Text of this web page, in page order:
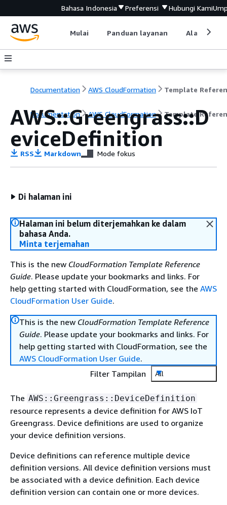
Bahasa Indonesia Preferensi Hubungi Kami
Mulai Panduan layanan Alat
Documentation AWS CloudFormation Template
Documentation AWS CloudFormation Template
AWS::Greengrass::D
eviceDefinition
RSS Markdown Mode fokus
Di halaman ini
Halaman ini belum diterjemahkan ke dalam
bahasa Anda.
Minta terjemahan
This is the new CloudFormation Template Reference
Guide. Please update your bookmarks and links. For
help getting started with CloudFormation, see the AWS
CloudFormation User Guide.
This is the new CloudFormation Template Reference
Guide. Please update your bookmarks and links. For
help getting started with CloudFormation, see the
AWS CloudFormation User Guide.
Filter Tampilan
All
The AWS::Greengrass::DeviceDefinition
resource represents a device definition for AWS IoT
Greengrass. Device definitions are used to organize
your device definition versions.
Device definitions can reference multiple device
definition versions. All device definition versions must
be associated with a device definition. Each device
definition version can contain one or more devices.